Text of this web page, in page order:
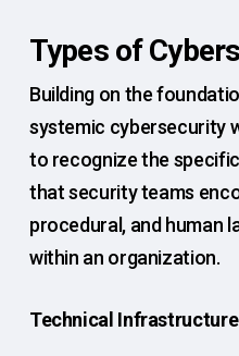
Types of
Building on the
systemic cybersecurity
to recognize the
that security teams
procedural, and human
within an organization.
Technical Infrastructure